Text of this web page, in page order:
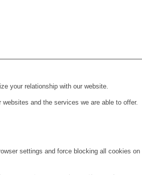
your relationship with our website.
and the services we are able to offer.
settings and force blocking all cookies on